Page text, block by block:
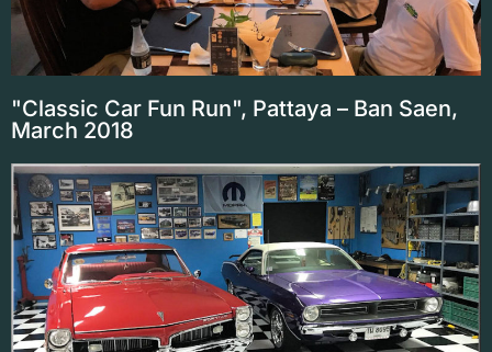
"Classic Car Fun Run", Pattaya – Ban Saen,
March 2018